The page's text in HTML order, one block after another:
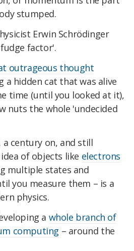
stumped.
Erwin Schrödinger
factor'.
outrageous thought
a hidden cat that was alive
time (until you looked at it),
nuts the whole 'undecided
a century on, and still
of objects like electrons
multiple states and
you measure them – is a
physics.
a whole branch of
computing – around the